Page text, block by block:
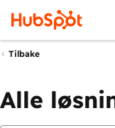
Tilbake
Alle